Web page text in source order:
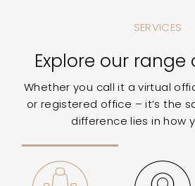
SERVICES
Explore our range
Whether you call it a virtual
or registered office – it’s the
difference lies in how